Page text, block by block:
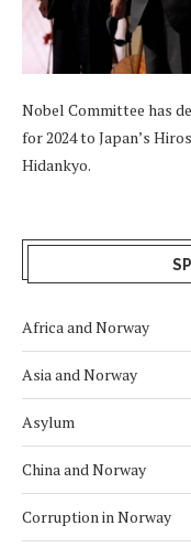
Nobel Committee has
for 2024 to Japan’s
Hidankyo.
Africa and Norway
Asia and Norway
Asylum
China and Norway
Corruption in Norway